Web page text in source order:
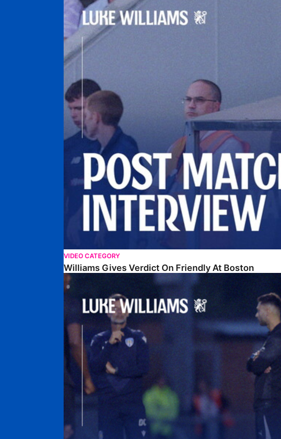
VIDEO CATEGORY
Williams Gives Verdict On Friendly At Boston
Williams Reflects On Pre-Season Win